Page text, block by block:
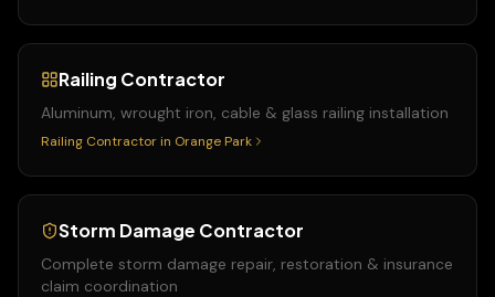
Railing Contractor
Aluminum, wrought iron, cable & glass railing installation
Railing Contractor in Orange Park
Storm Damage Contractor
Complete storm damage repair, restoration & insurance
claim coordination